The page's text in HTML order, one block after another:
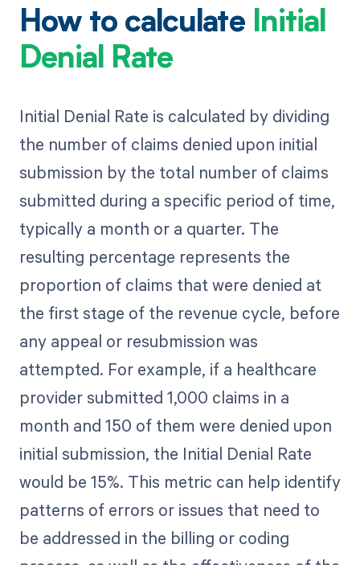
How to calculate Initial
Denial Rate
Initial Denial Rate is calculated by dividing
the number of claims denied upon initial
submission by the total number of claims
submitted during a specific period of time,
typically a month or a quarter. The
resulting percentage represents the
proportion of claims that were denied at
the first stage of the revenue cycle, before
any appeal or resubmission was
attempted. For example, if a healthcare
provider submitted 1,000 claims in a
month and 150 of them were denied upon
initial submission, the Initial Denial Rate
would be 15%. This metric can help identify
patterns of errors or issues that need to
be addressed in the billing or coding